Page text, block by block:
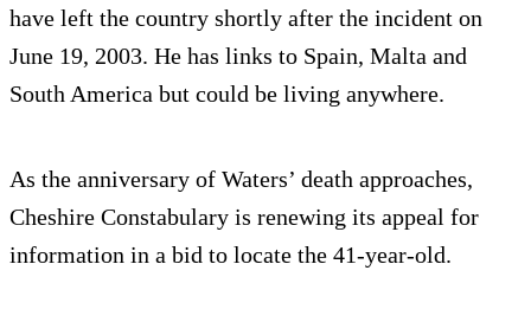
have left the country shortly after the incident on
June 19, 2003. He has links to Spain, Malta and
South America but could be living anywhere.
As the anniversary of Waters’ death approaches,
Cheshire Constabulary is renewing its appeal for
information in a bid to locate the 41-year-old.